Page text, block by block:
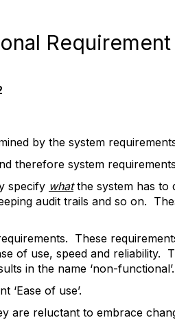
by the system
therefore system
specify whatthe system has to
audit trails and so on.
These
of use, speed and reliability.
in the name ‘non-functional’.
of use’.
are reluctant to embrace